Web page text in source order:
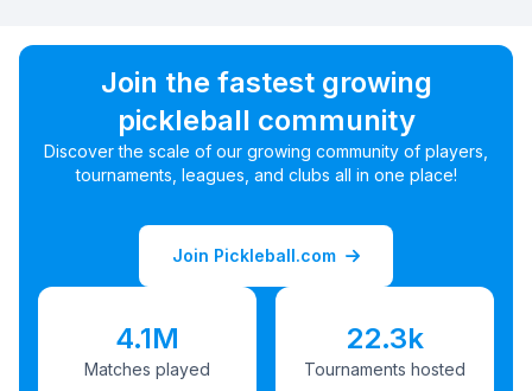
Join the fastest growing
pickleball community
Discover the scale of our growing community of players,
tournaments, leagues, and clubs all in one place!
Join Pickleball.com
4.1M
Matches played
22.3k
Tournaments hosted